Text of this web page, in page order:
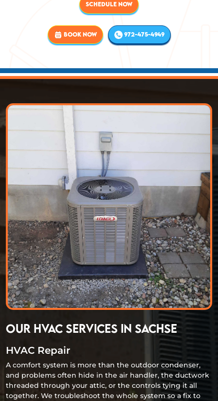
SCHEDULE NOW
BOOK NOW 972-475-4949
Our HVAC Services in Sachse
HVAC Repair
A comfort system is more than the outdoor condenser,
and problems often hide in the air handler, the ductwork
threaded through your attic, or the controls tying it all
together. We troubleshoot the whole system so a fix to